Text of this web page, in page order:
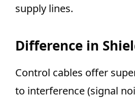
supply lines.
Difference in
Control cables offer
to interference (signal